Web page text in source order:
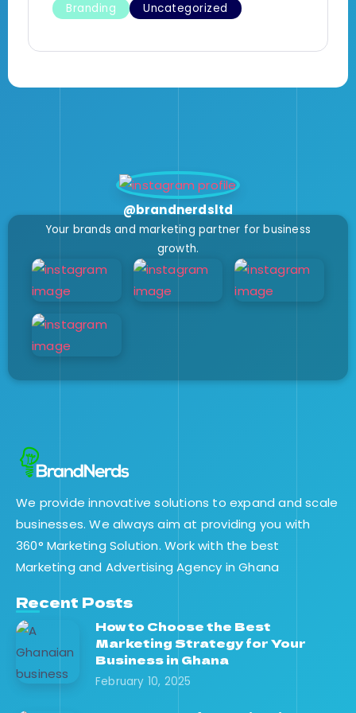
Branding
Uncategorized
@brandnerdsltd
Your brands and marketing partner for business
growth.
We provide innovative solutions to expand and scale
businesses. We always aim at providing you with
360° Marketing Solution. Work with the best
Marketing and Advertising Agency in Ghana
Recent Posts
How to Choose the Best
Marketing Strategy for Your
Business in Ghana
February 10, 2025